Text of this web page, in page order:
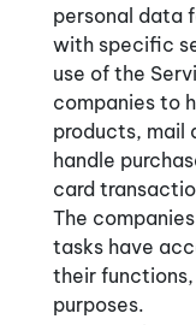
personal data
with specific
use of the
companies to
products, mail
handle
card
The
tasks have
their
purposes.